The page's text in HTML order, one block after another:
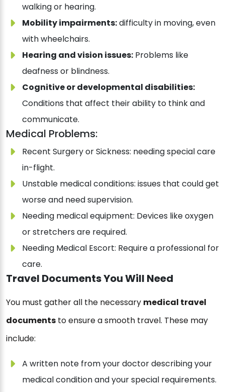
walking or hearing.
Mobility impairments:difficulty in moving, even
with wheelchairs.
Hearing and vision issues: Problems like
deafness or blindness.
Cognitive or developmental disabilities:
Conditions that affect their ability to think and
communicate.
Medical Problems:
Recent Surgery or Sickness: needing special care
in-flight.
Unstable medical conditions: issues that could get
worse and need supervision.
Needing medical equipment: Devices like oxygen
or stretchers are required.
Needing Medical Escort: Require a professional for
care.
Travel Documents You Will Need
You must gather all the necessary medical travel
documents to ensure a smooth travel. These may
include:
A written note from your doctor describing your
medical condition and your special requirements.